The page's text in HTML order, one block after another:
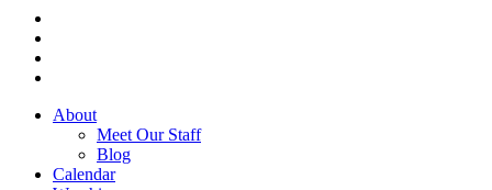
Close
About
Meet Our Staff
Blog
Calendar